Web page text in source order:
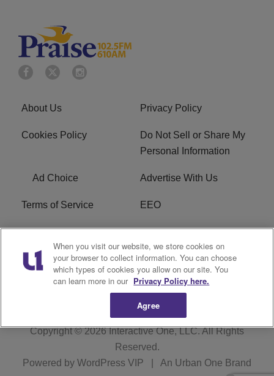
About Us Privacy Policy
Cookies Policy
Do Not Sell or Share My
Personal Information
Ad Choice Advertise With Us
Terms of Service EEO
Careers
WOSF HD2 / WPZS AM
FCC Applications
FCC Public File R1 Digital
Copyright © 2026Interactive One, LLC. All Rights
Reserved.
Powered by WordPress VIP An Urban One Brand
When you visit our website, we store cookies on
your browser to collect information. You can choose
which types of cookies you allow on our site. You
can learn more in our Privacy Policy here.
Agree